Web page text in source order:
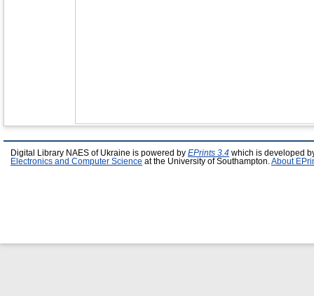
Digital Library NAES of Ukraine is powered by EPrints 3.4 which is developed
Electronics and Computer Science at the University of Southampton. About